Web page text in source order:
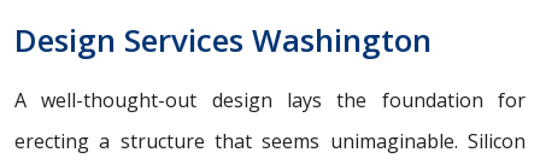
Design Services Washington
A well-thought-out design lays the foundation for
erecting a structure that seems unimaginable. Silicon